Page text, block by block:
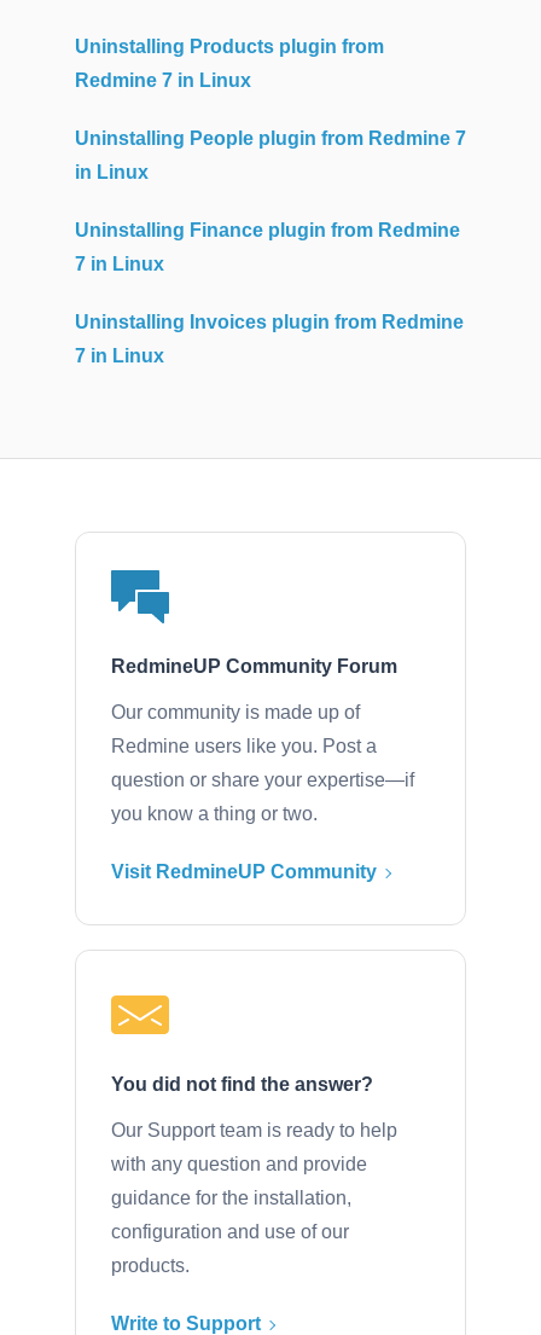
Uninstalling Products plugin from
Redmine 7 in Linux
Uninstalling People plugin from Redmine 7
in Linux
Uninstalling Finance plugin from Redmine
7 in Linux
Uninstalling Invoices plugin from Redmine
7 in Linux
RedmineUP Community Forum
Our community is made up of
Redmine users like you. Post a
question or share your expertise—if
you know a thing or two.
Visit RedmineUP Community
You did not find the answer?
Our Support team is ready to help
with any question and provide
guidance for the installation,
configuration and use of our
products.
Write to Support